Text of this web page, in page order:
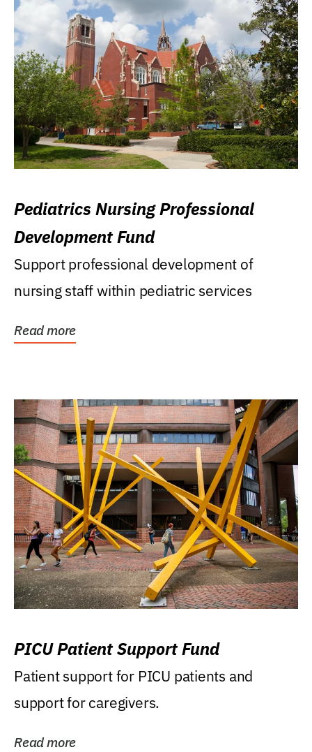
Pediatrics Nursing Professional
Development Fund
Support professional development of
nursing staff within pediatric services
Read more
PICU Patient Support Fund
Patient support for PICU patients and
support for caregivers.
Read more